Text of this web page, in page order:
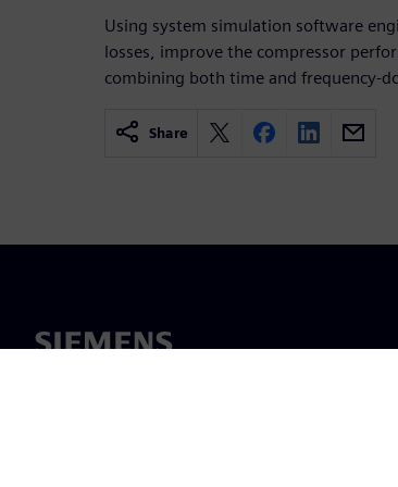
Using system simulation software
losses, improve the compressor
combining both time and frequency-
Share